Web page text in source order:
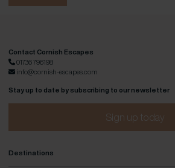
Contact Cornish Escapes
01736 796198
info@cornish-escapes.com
Stay up to date by subscribing to our newsletter
Sign up today
Destinations